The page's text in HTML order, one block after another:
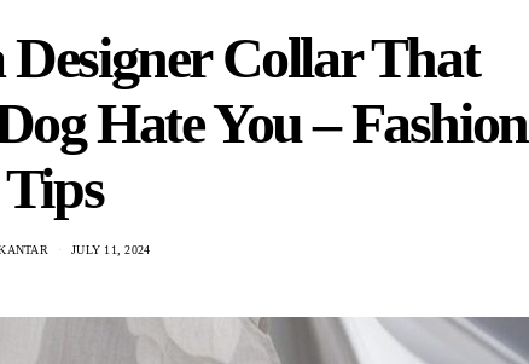
Designer Collar That
Hate You – Fashion
Tips
JULY 11, 2024